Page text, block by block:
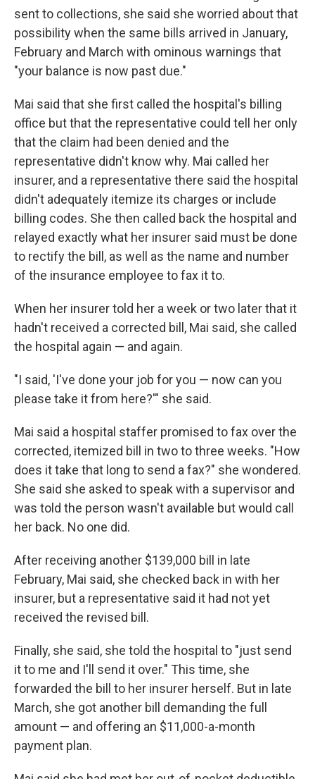
sent to collections, she said she worried about that
possibility when the same bills arrived in January,
February and March with ominous warnings that
"your balance is now past due."
Mai said that she first called the hospital's billing
office but that the representative could tell her only
that the claim had been denied and the
representative didn't know why. Mai called her
insurer, and a representative there said the hospital
didn't adequately itemize its charges or include
billing codes. She then called back the hospital and
relayed exactly what her insurer said must be done
to rectify the bill, as well as the name and number
of the insurance employee to fax it to.
When her insurer told her a week or two later that it
hadn't received a corrected bill, Mai said, she called
the hospital again — and again.
"I said, 'I've done your job for you — now can you
please take it from here?'" she said.
Mai said a hospital staffer promised to fax over the
corrected, itemized bill in two to three weeks. "How
does it take that long to send a fax?" she wondered.
She said she asked to speak with a supervisor and
was told the person wasn't available but would call
her back. No one did.
After receiving another $139,000 bill in late
February, Mai said, she checked back in with her
insurer, but a representative said it had not yet
received the revised bill.
Finally, she said, she told the hospital to "just send
it to me and I'll send it over." This time, she
forwarded the bill to her insurer herself. But in late
March, she got another bill demanding the full
amount — and offering an $11,000-a-month
payment plan.